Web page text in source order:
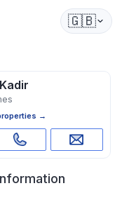
🇬🇧
→